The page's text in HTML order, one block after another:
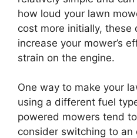
how loud your lawn
cost more initially, these
increase your mower’s
strain on the engine.
One way to make your
using a different fuel
powered mowers tend
consider switching to